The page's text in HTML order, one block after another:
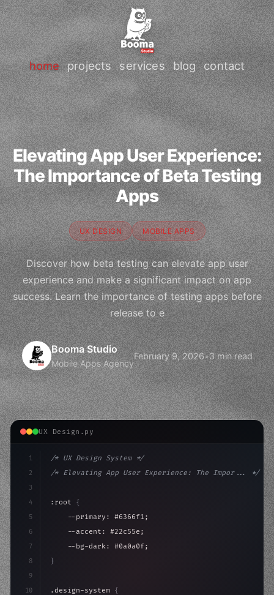
home projects services blog contact
Elevating App User Experience:
The Importance of Beta Testing
Apps
UX DESIGN MOBILE APPS
Discover how beta testing can elevate app user
experience and make a significant impact on app
success. Learn the importance of testing apps before
release to e
Booma Studio
Mobile Apps Agency
February 9, 2026•3 min read
UX Design.py
1
2
3
4
5
6
7
8
9
10
/* UX Design System */
/* Elevating App User Experience: The Impor... */
:root {
    --primary: #6366f1;
    --accent: #22c55e;
    --bg-dark: #0a0a0f;
}
.design-system {